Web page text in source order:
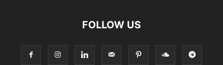
FOLLOW US